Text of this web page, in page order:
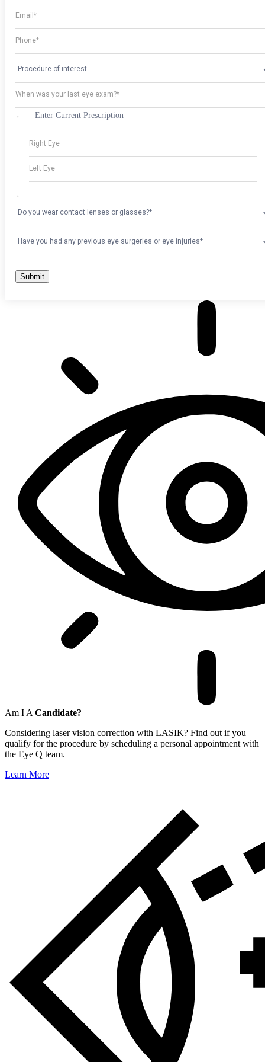
Enter Current Prescription
Am I A Candidate?
Considering laser vision correction with LASIK? Find out if you
qualify for the procedure by scheduling a personal appointment with
the Eye Q team.
Learn More